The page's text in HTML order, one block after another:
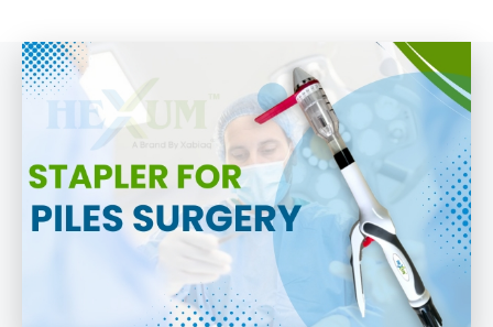
Disposable Hemorrhoids Stapler
Piles Surgery Stapler Device
PPH Hemorrhoids Stapler
Hemorrhoid Surgery Stapled
Circular Hemorrhoidectomy Stapler
Event
Procedure
Blogs
Contact